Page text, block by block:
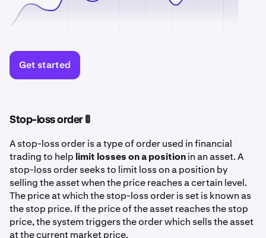
Get started
Stop-loss order 🚦
A stop-loss order is a type of order used in financial
trading to help limit losses on a positionin an asset. A
stop-loss order seeks to limit loss on a position by
selling the asset when the price reaches a certain level.
The price at which the stop-loss order is set is known as
the stop price. If the price of the asset reaches the stop
price, the system triggers the order which sells the asset
at the current market price.